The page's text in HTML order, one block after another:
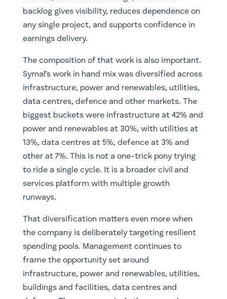
backlog gives visibility, reduces dependence on
any single project, and supports confidence in
earnings delivery.
The composition of that work is also important.
Symal’s work in hand mix was diversified across
infrastructure, power and renewables, utilities,
data centres, defence and other markets. The
biggest buckets were infrastructure at 42% and
power and renewables at 30%, with utilities at
13%, data centres at 5%, defence at 3% and
other at 7%. This is not a one-trick pony trying
to ride a single cycle. It is a broader civil and
services platform with multiple growth
runways.
That diversification matters even more when
the company is deliberately targeting resilient
spending pools. Management continues to
frame the opportunity set around
infrastructure, power and renewables, utilities,
buildings and facilities, data centres and